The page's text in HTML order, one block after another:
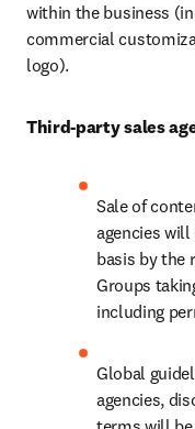
within the business
commercial
logo).
Third-party sales
Sale of
agencies will
basis by the
Groups
including
Global
agencies,